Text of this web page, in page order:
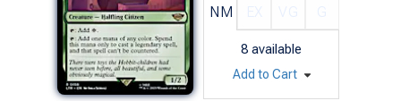
NM
8 available
Add to Cart